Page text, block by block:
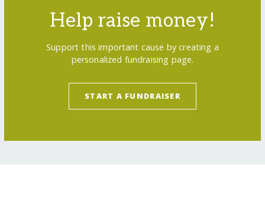
Help raise money!
Support this important cause by creating a
personalized fundraising page.
START A FUNDRAISER